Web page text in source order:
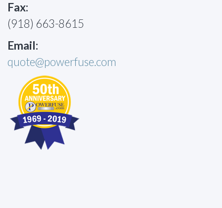
Fax:
(918) 663-8615
Email:
quote@powerfuse.com